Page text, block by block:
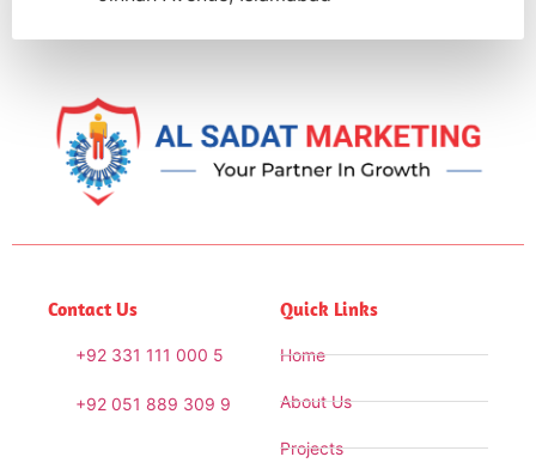
Contact Us
+92 331 111 000 5
+92 051 889 309 9
Quick Links
Home
About Us
Projects